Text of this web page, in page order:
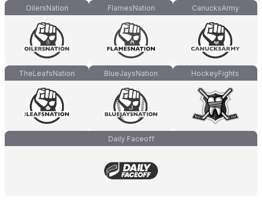
OilersNation FlamesNation CanucksArmy
TheLeafsNation BlueJaysNation HockeyFights
Daily Faceoff